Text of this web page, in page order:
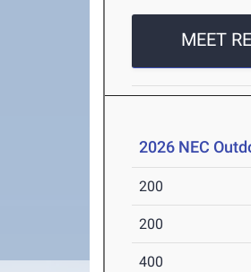
MEET
2026 NEC
200
200
400